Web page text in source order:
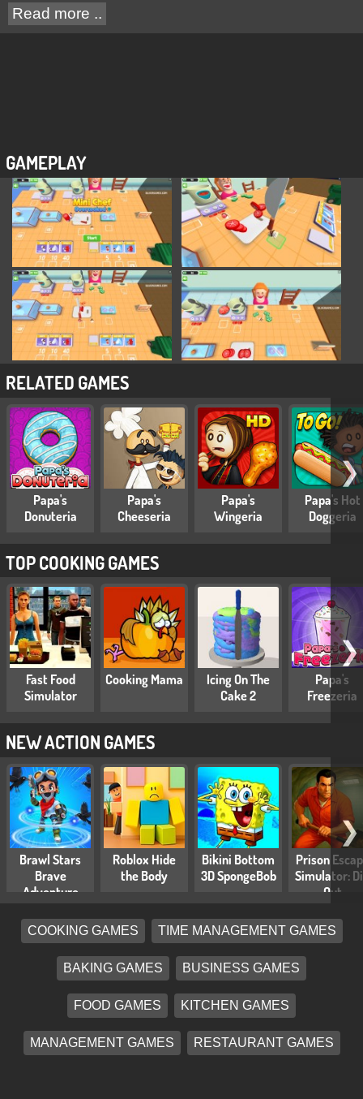
Read more ..
GAMEPLAY
RELATED GAMES
Papa's
Donuteria
Papa's
Cheeseria
Papa's
Wingeria
Papa's Hot
Doggeria
❯
TOP COOKING GAMES
Fast Food
Simulator
Cooking Mama
Icing On The
Cake 2
Papa's
Freezeria
❯
NEW ACTION GAMES
Brawl Stars
Brave
Adventure
Roblox Hide
the Body
Bikini Bottom
3D SpongeBob
Prison
Simulator:
Out
❯
COOKING GAMES TIME MANAGEMENT GAMES
BAKING GAMES BUSINESS GAMES
FOOD GAMES KITCHEN GAMES
MANAGEMENT GAMES RESTAURANT GAMES